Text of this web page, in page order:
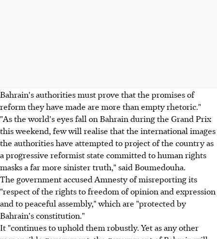
Bahrain's authorities must prove that the promises of
reform they have made are more than empty rhetoric."
"As the world's eyes fall on Bahrain during the Grand Prix
this weekend, few will realise that the international images
the authorities have attempted to project of the country as
a progressive reformist state committed to human rights
masks a far more sinister truth," said Boumedouha.
The government accused Amnesty of misreporting its
"respect of the rights to freedom of opinion and expression
and to peaceful assembly," which are "protected by
Bahrain's constitution."
It "continues to uphold them robustly. Yet as any other